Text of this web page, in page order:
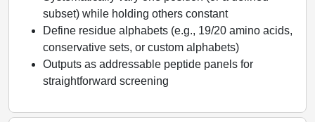
subset) while holding others constant
Define residue alphabets (e.g., 19/20 amino acids,
conservative sets, or custom alphabets)
Outputs as addressable peptide panels for
straightforward screening